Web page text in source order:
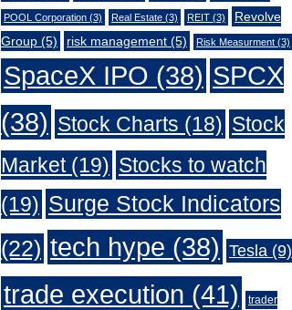
POOL Corporation(3) Real Estate(3) REIT(3)
Revolve
Group(5) risk management(5) Risk Measurment(3)
SpaceX IPO (38) SPCX
(38) Stock Charts (18) Stock
Market(19) Stocks to watch
(19) Surge Stock Indicators
(22) tech hype (38) Tesla(9)
trade execution (41) trader